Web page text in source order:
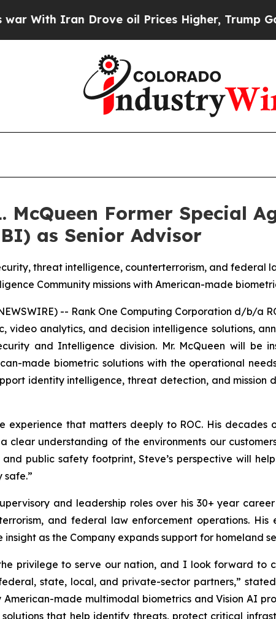
Iran Drove oil Prices Higher, Trump Gave
McQueen Former Special
as Senior Advisor
threat intelligence, counterterrorism, and federal
Community missions with American-made
-- Rank One Computing Corporation d/b/a
video analytics, and decision intelligence solutions,
and Intelligence division. Mr. McQueen will be
made biometric solutions with the operational
identity intelligence, threat detection, and
experience that matters deeply to ROC. His
understanding of the environments our
public safety footprint, Steve’s perspective will
safe.”
and leadership roles over his 30+ year
and federal law enforcement operations.
as the Company expands support for homeland
privilege to serve our nation, and I look forward to
state, local, and private-sector partners,”
made multimodal biometrics and Vision AI
that help identify threats, protect critical